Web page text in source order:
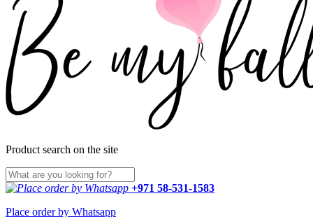
Product search on the site
+971 58-531-1583
Place order by Whatsapp